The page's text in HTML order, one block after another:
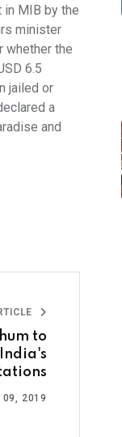
in MIB by the
minister
whether the
6.5
jailed or
a
and
to
09, 2019